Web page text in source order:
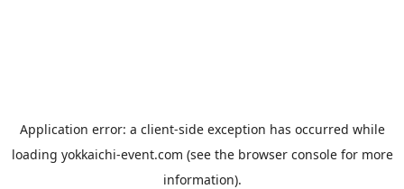
Application error: a client-side exception has occurred while
loading yokkaichi-event.com (see the browser consolefor more
information).